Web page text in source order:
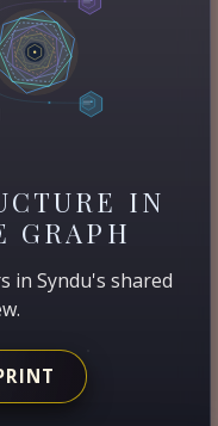
IN
GRAPH
in Syndu's shared